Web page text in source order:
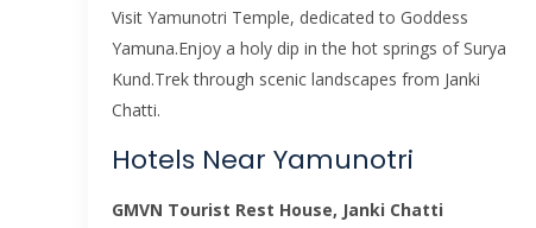
Visit Yamunotri Temple, dedicated to Goddess
Yamuna.Enjoy a holy dip in the hot springs of Surya
Kund.Trek through scenic landscapes from Janki
Chatti.
Hotels Near Yamunotri
GMVN Tourist Rest House, Janki Chatti